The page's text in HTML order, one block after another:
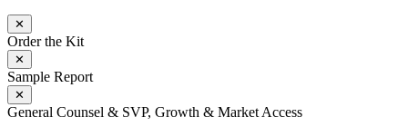
✕
Order the Kit
✕
Sample Report
✕
General Counsel & SVP, Growth & Market Access